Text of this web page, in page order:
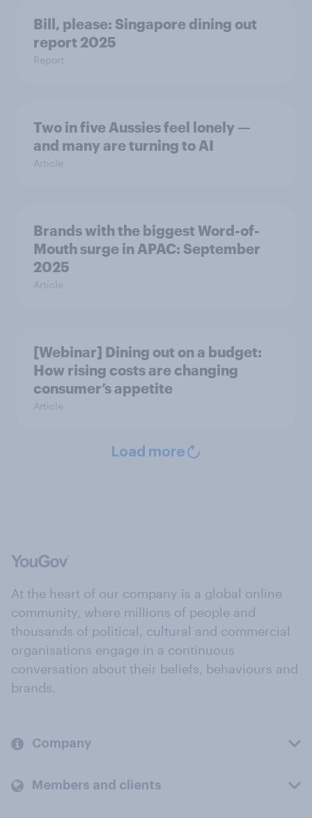
Bill, please:​ Singapore dining out
report 2025​
Report
Two in five Aussies feel lonely —
and many are turning to AI
Article
Brands with the biggest Word-of-
Mouth surge in APAC: September
2025
Article
[Webinar] Dining out on a budget:
How rising costs are changing
consumer’s appetite
Article
Load more
At the heart of our company is a global online
community, where millions of people and
thousands of political, cultural and commercial
organisations engage in a continuous
conversation about their beliefs, behaviours and
brands.
Company
Members and clients